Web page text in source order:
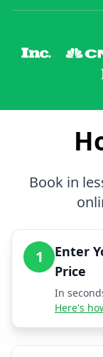
Book in
1
Enter
Price
In
Here's